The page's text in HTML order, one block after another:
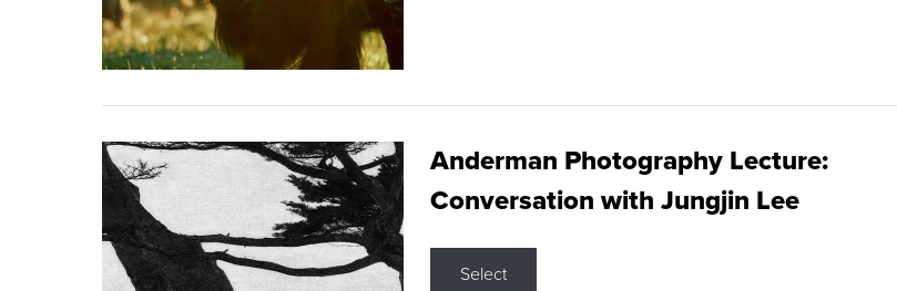
Anderman Photography Lecture:
Conversation with Jungjin Lee
Select